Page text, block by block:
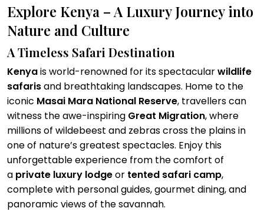
Explore Kenya – A Luxury Journey into
Nature and Culture
A Timeless Safari Destination
Kenyais world-renowned for its spectacularwildlife
safarisand breathtaking landscapes. Home to the
iconic Masai Mara National Reserve, travellers can
witness the awe-inspiring Great Migration, where
millions of wildebeest and zebras cross the plains in
one of nature’s greatest spectacles. Enjoy this
unforgettable experience from the comfort of
a private luxury lodgeor tented safari camp,
complete with personal guides, gourmet dining, and
panoramic views of the savannah.